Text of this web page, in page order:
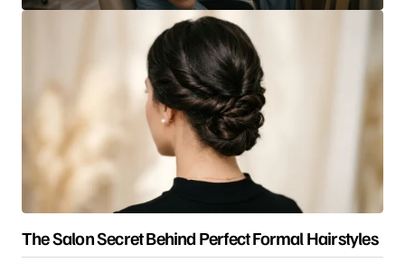
The Salon Secret Behind Perfect Formal Hairstyles